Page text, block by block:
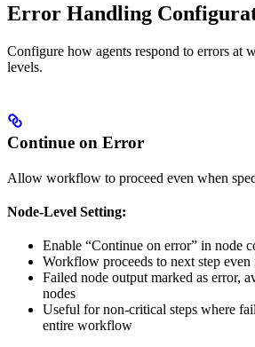
Error Handling
Configure how agents respond to errors at
levels.
Continue on Error
Allow workflow to proceed even when
Node-Level Setting:
Enable “Continue on error” in node
Workflow proceeds to next step
Failed node output marked as error,
nodes
Useful for non-critical steps where
entire workflow